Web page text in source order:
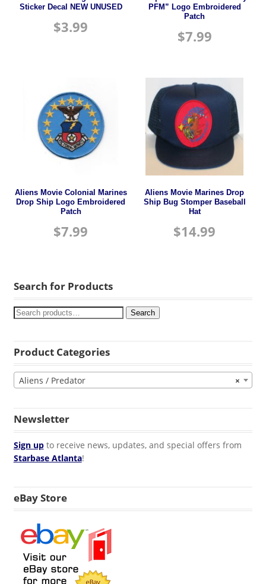
Sticker Decal NEW UNUSED
$3.99
PFM” Logo Embroidered
Patch
$7.99
Aliens Movie Colonial Marines
Drop Ship Logo Embroidered
Patch
$7.99
Aliens Movie Marines Drop
Ship Bug Stomper Baseball
Hat
$14.99
Search for Products
Search
Product Categories
×
Aliens / Predator
Newsletter
Sign upto receive news, updates, and special offers from
Starbase Atlanta!
eBay Store